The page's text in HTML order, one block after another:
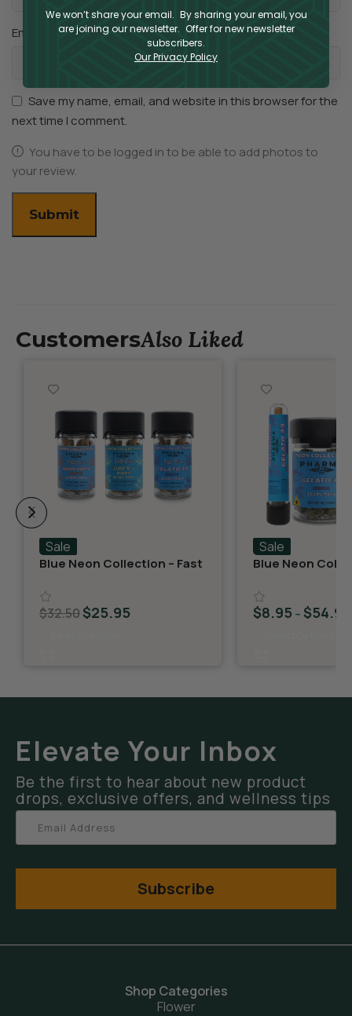
Email
Save my name, email, and website in this browser for the
next time I comment.
You have to be logged in to be able to add photos to
your review.
CustomersAlso Liked
Sale
Blue Neon Collection – Fast
$32.50$25.95
Sale
Blue Neon
$8.95–$54.95
Elevate Your Inbox
Be the first to hear about new product
drops, exclusive offers, and wellness tips
Subscribe
Shop Categories
Flower
We won’t share your email. By sharing your email, you
are joining our newsletter. Offer for new newsletter
subscribers.
Our Privacy Policy